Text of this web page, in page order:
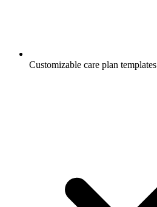
Customizable care plan templates